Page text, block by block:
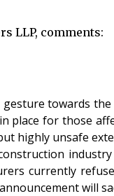
LLP, comments:
towards
place for those
highly unsafe
currently
will